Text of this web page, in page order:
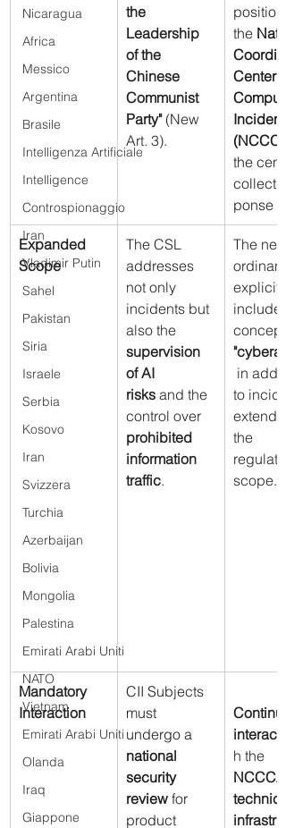
Nicaragua
Africa
Messico
Argentina
Brasile
Intelligenza Artificiale
Intelligence
Controspionaggio
Iran
Vladimir Putin
Sahel
Pakistan
Siria
Israele
Serbia
Kosovo
Iran
Svizzera
Turchia
Azerbaijan
Bolivia
Mongolia
Palestina
Emirati Arabi Uniti
NATO
Vietnam
Emirati Arabi Uniti
Olanda
Iraq
Giappone
the
Leadership
of the
Chinese
Communist
Party" (New
Art. 3).
the
Center
Incidents
(NCCCA)
the
ponse
Expanded
Scope
The CSL
addresses
not only
incidents but
also the
supervision
of AI
risks and the
control over
prohibited
information
traffic.
The new
explicitly
include
concept
in
to
the
scope.
Mandatory
Interaction
CII Subjects
must
undergo a
national
security
review for
product
h the
technical